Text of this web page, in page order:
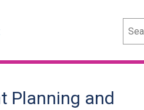
Planning and